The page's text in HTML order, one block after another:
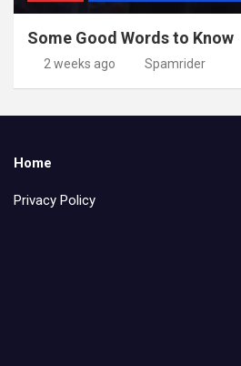
Some Good Words to Know
2 weeks ago Spamrider
Home
Privacy Policy